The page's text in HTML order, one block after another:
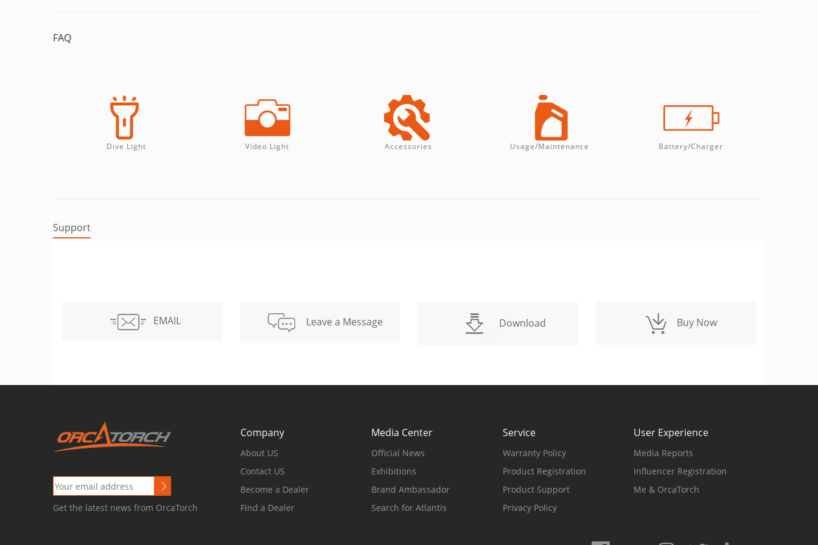
FAQ
Dive Light Video Light Accessories Usage/Maintenance Battery/Charger
Support
EMAIL Leave a Message Download Buy Now
Get the latest news from OrcaTorch
Company
About US
Contact US
Become a Dealer
Find a Dealer
Media Center
Official News
Exhibitions
Brand Ambassador
Search for Atlantis
Service
Warranty Policy
Product Registration
Product Support
Privacy Policy
User Experience
Media Reports
Influencer Registration
Me & OrcaTorch